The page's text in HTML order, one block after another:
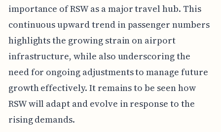
importance of RSW as a major travel hub. This
continuous upward trend in passenger numbers
highlights the growing strain on airport
infrastructure, while also underscoring the
need for ongoing adjustments to manage future
growth effectively. It remains to be seen how
RSW will adapt and evolve in response to the
rising demands.